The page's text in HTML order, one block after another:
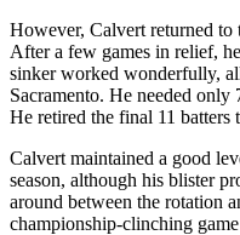
However, Calvert returned to
After a few games in relief,
sinker worked wonderfully,
Sacramento. He needed
He retired the final 11 batters
Calvert maintained a good
season, although his blister
around between the rotation
championship-clinching